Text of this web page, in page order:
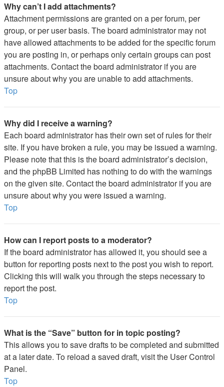
Why can’t I add attachments?
Attachment permissions are granted on a per forum, per
group, or per user basis. The board administrator may not
have allowed attachments to be added for the specific forum
you are posting in, or perhaps only certain groups can post
attachments. Contact the board administrator if you are
unsure about why you are unable to add attachments.
Top
Why did I receive a warning?
Each board administrator has their own set of rules for their
site. If you have broken a rule, you may be issued a warning.
Please note that this is the board administrator’s decision,
and the phpBB Limited has nothing to do with the warnings
on the given site. Contact the board administrator if you are
unsure about why you were issued a warning.
Top
How can I report posts to a moderator?
If the board administrator has allowed it, you should see a
button for reporting posts next to the post you wish to report.
Clicking this will walk you through the steps necessary to
report the post.
Top
What is the “Save” button for in topic posting?
This allows you to save drafts to be completed and submitted
at a later date. To reload a saved draft, visit the User Control
Panel.
Top